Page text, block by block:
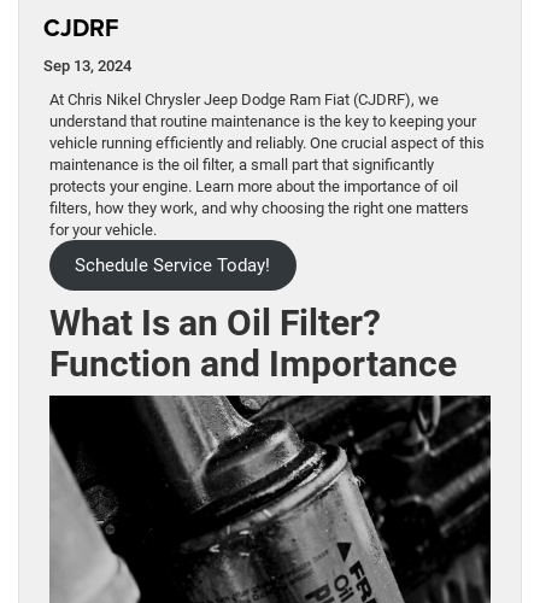
CJDRF
Sep 13, 2024
At Chris Nikel Chrysler Jeep Dodge Ram Fiat (CJDRF), we
understand that routine maintenance is the key to keeping your
vehicle running efficiently and reliably. One crucial aspect of this
maintenance is the oil filter, a small part that significantly
protects your engine. Learn more about the importance of oil
filters, how they work, and why choosing the right one matters
for your vehicle.
Schedule Service Today!
What Is an Oil Filter?
Function and Importance